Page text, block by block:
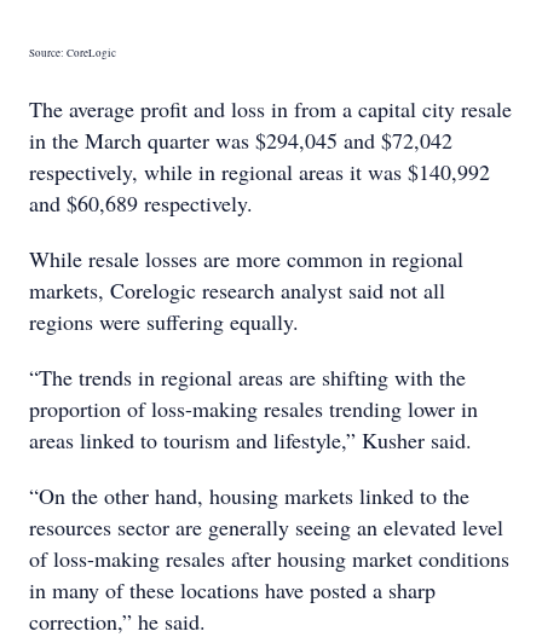
Source: CoreLogic
The average profit and loss in from a capital city resale
in the March quarter was $294,045 and $72,042
respectively, while in regional areas it was $140,992
and $60,689 respectively.
While resale losses are more common in regional
markets, Corelogic research analyst said not all
regions were suffering equally.
“The trends in regional areas are shifting with the
proportion of loss-making resales trending lower in
areas linked to tourism and lifestyle,” Kusher said.
“On the other hand, housing markets linked to the
resources sector are generally seeing an elevated level
of loss-making resales after housing market conditions
in many of these locations have posted a sharp
correction,” he said.